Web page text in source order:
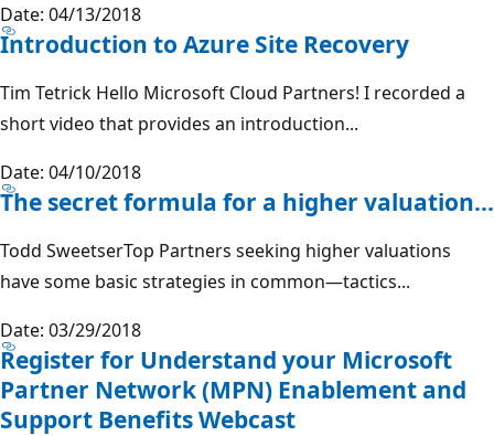
Date: 04/13/2018
Introduction to Azure Site Recovery
Tim Tetrick Hello Microsoft Cloud Partners! I recorded a
short video that provides an introduction...
Date: 04/10/2018
The secret formula for a higher valuation...
Todd SweetserTop Partners seeking higher valuations
have some basic strategies in common—tactics...
Date: 03/29/2018
Register for Understand your Microsoft
Partner Network (MPN) Enablement and
Support Benefits Webcast